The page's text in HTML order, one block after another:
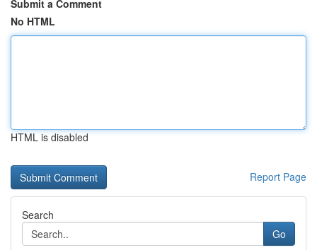
Submit a Comment
No HTML
HTML is disabled
Report Page
Search
Go